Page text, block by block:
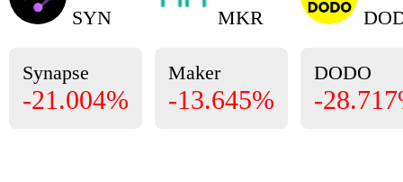
SYN
Synapse
-21.004%
MKR
Maker
-13.645%
DODO
-